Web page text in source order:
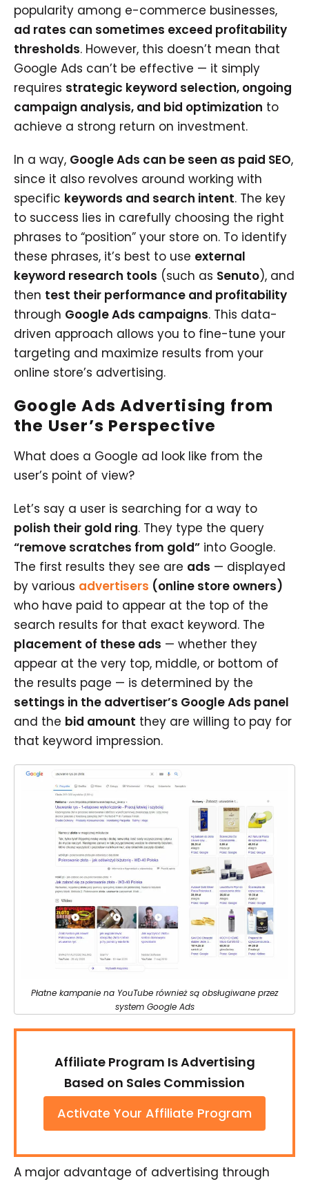
popularity among e-commerce businesses,
ad rates can sometimes exceed profitability
thresholds. However, this doesn’t mean that
Google Ads can’t be effective — it simply
requires strategic keyword selection, ongoing
campaign analysis, and bid optimization to
achieve a strong return on investment.
In a way, Google Ads can be seen as paid SEO,
since it also revolves around working with
specific keywords and search intent. The key
to success lies in carefully choosing the right
phrases to “position” your store on. To identify
these phrases, it’s best to use external
keyword research tools (such as Senuto), and
then test their performance and profitability
through Google Ads campaigns. This data-
driven approach allows you to fine-tune your
targeting and maximize results from your
online store’s advertising.
Google Ads Advertising from
the User’s Perspective
What does a Google ad look like from the
user’s point of view?
Let’s say a user is searching for a way to
polish their gold ring. They type the query
“remove scratches from gold” into Google.
The first results they see are ads — displayed
by various advertisers (online store owners)
who have paid to appear at the top of the
search results for that exact keyword. The
placement of these ads — whether they
appear at the very top, middle, or bottom of
the results page — is determined by the
settings in the advertiser’s Google Ads panel
and the bid amount they are willing to pay for
that keyword impression.
Płatne kampanie na YouTube również są obsługiwane przez
system Google Ads
Affiliate Program Is Advertising
Based on Sales Commission
Activate Your Affiliate Program
A major advantage of advertising through